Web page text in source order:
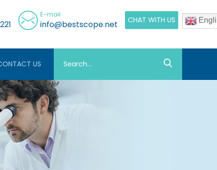
E-mail
info@bestscope.net CHAT WITH US
US